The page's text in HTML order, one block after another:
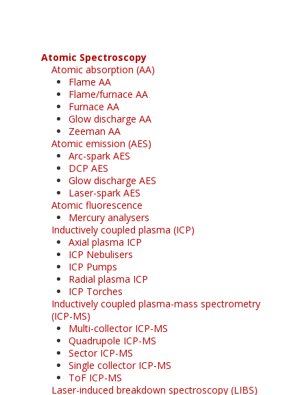
Atomic Spectroscopy
Atomic absorption (AA)
Flame AA
Flame/furnace AA
Furnace AA
Glow discharge AA
Zeeman AA
Atomic emission (AES)
Arc-spark AES
DCP AES
Glow discharge AES
Laser-spark AES
Atomic fluorescence
Mercury analysers
Inductively coupled plasma (ICP)
Axial plasma ICP
ICP Nebulisers
ICP Pumps
Radial plasma ICP
ICP Torches
Inductively coupled plasma-mass spectrometry
(ICP-MS)
Multi-collector ICP-MS
Quadrupole ICP-MS
Sector ICP-MS
Single collector ICP-MS
ToF ICP-MS
Laser-induced breakdown spectroscopy (LIBS)